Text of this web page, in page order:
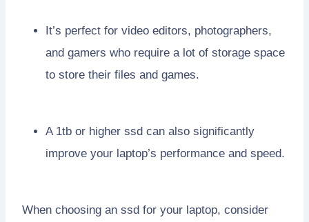
It’s perfect for video editors, photographers,
and gamers who require a lot of storage space
to store their files and games.
A 1tb or higher ssd can also significantly
improve your laptop’s performance and speed.
When choosing an ssd for your laptop, consider